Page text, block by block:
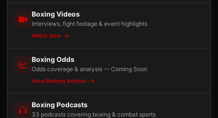
Boxing Videos
Interviews, fight footage & event highlights
Watch Now
Boxing Odds
Odds coverage & analysis — Coming Soon
View Betting Articles
Boxing Podcasts
33 podcasts covering boxing & combat sports